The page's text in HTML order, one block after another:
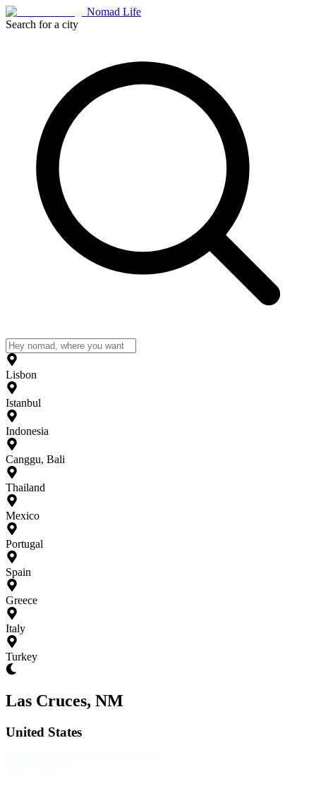
Nomad Life
Search for a city
Lisbon
Istanbul
Indonesia
Canggu, Bali
Thailand
Mexico
Portugal
Spain
Greece
Italy
Turkey
Las Cruces, NM
United States